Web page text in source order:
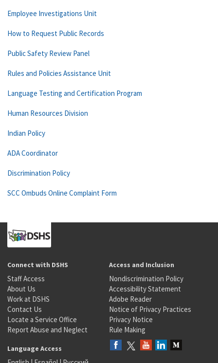
Employee Investigations Unit
How to Request Public Records
Public Safety Review Panel
Rules and Policies Assistance Unit
Language Testing and Certification Program
Human Resources Division
Indian Policy
ADA Coordinator
Discrimination Policy
SCC Ombuds Online Complaint Form
Connect with DSHS
Staff Access
About Us
Work at DSHS
Contact Us
Locate a Service Office
Report Abuse and Neglect
Access and Inclusion
Nondiscrimination Policy
Accessibility Statement
Adobe Reader
Notice of Privacy Practices
Privacy Notice
Rule Making
Language Access